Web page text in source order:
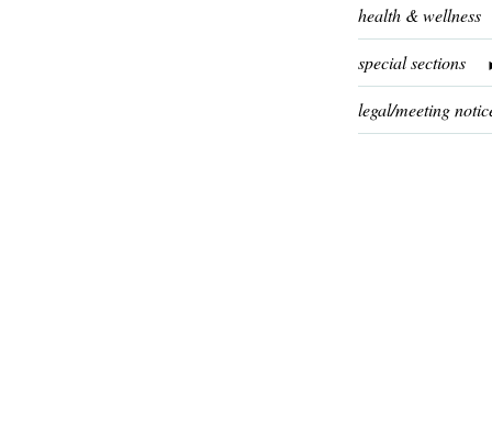
health & wellness
special sections
legal/meeting